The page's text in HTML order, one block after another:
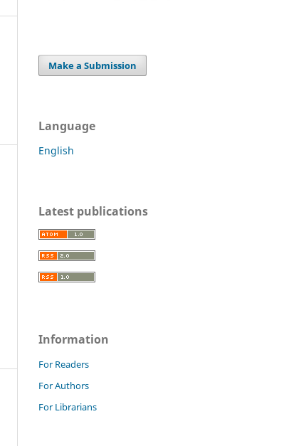
Make a Submission
Language
English
Latest publications
Information
For Readers
For Authors
For Librarians